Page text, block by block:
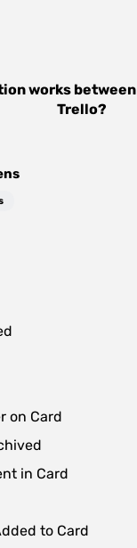
works between
Trello?
on Card
in Card
to Card